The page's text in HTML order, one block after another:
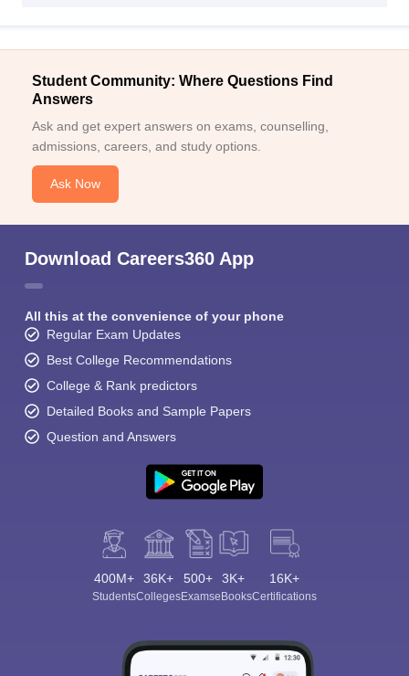
Student Community: Where Questions Find
Answers
Ask and get expert answers on exams, counselling,
admissions, careers, and study options.
Ask Now
Download Careers360 App
All this at the convenience of your phone
Regular Exam Updates
Best College Recommendations
College & Rank predictors
Detailed Books and Sample Papers
Question and Answers
400M+
Students
36K+
Colleges
500+
Exams
3K+
eBooks
16K+
Certifications